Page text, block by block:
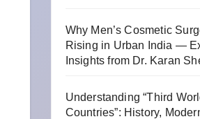
Why Men’s Cosmetic
Rising in Urban India —
Insights from Dr. Karan
Understanding “Third
Countries”: History,